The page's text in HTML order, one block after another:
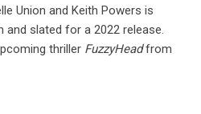
Union and Keith Powers is
slated for a 2022 release.
thriller FuzzyHeadfrom